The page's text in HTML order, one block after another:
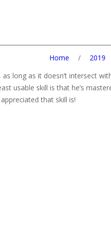
Home / 2019
long as it doesn’t intersect
usable skill is that he’s
that skill is!